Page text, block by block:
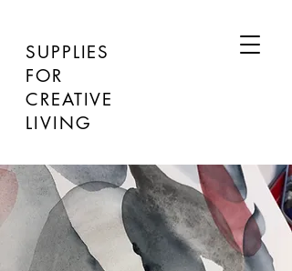
SUPPLIES
FOR
CREATIVE
LIVING